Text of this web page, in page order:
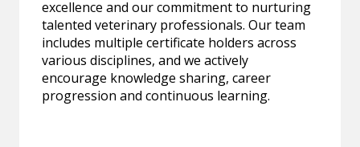
excellence and our commitment to nurturing
talented veterinary professionals. Our team
includes multiple certificate holders across
various disciplines, and we actively
encourage knowledge sharing, career
progression and continuous learning.